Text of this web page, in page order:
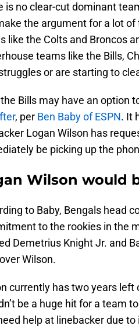
is no clear-cut dominant
the argument for a lot
like the Colts and Broncos
teams like the Bills,
or are starting to
Bills may have an option
, per Ben Baby of ESPN. It
Logan Wilson has
be picking up the
Wilson would
to Baby, Bengals head
to the rookies in the
Demetrius Knight Jr. and
Wilson.
currently has two years left
be a huge hit for a team
help at linebacker due